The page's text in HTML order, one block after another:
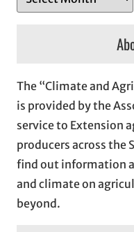
r
v
e
s
The “Climate and
is provided by the
service to Extension
producers across the
find out information
and climate on
beyond.